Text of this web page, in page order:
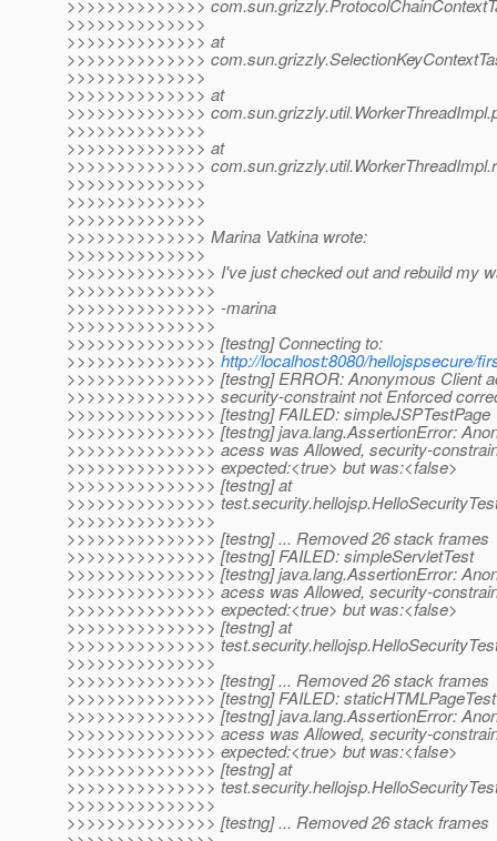
>>>>>>>>>>>>>>
>>>>>>>>>>>>>>
>>>>>>>>>>>>>> at
>>>>>>>>>>>>>>
>>>>>>>>>>>>>>
>>>>>>>>>>>>>> at
>>>>>>>>>>>>>>
>>>>>>>>>>>>>>
>>>>>>>>>>>>>> at
>>>>>>>>>>>>>>
>>>>>>>>>>>>>>
>>>>>>>>>>>>>>
>>>>>>>>>>>>>>
>>>>>>>>>>>>>> Marina Vatkina wrote:
>>>>>>>>>>>>>>
>>>>>>>>>>>>>>> I've just checked out and rebuild my
>>>>>>>>>>>>>>>
>>>>>>>>>>>>>>> -marina
>>>>>>>>>>>>>>>
>>>>>>>>>>>>>>> [testng] Connecting to:
>>>>>>>>>>>>>>>http://localhost:8080/hellojspsecure/
>>>>>>>>>>>>>>> [testng] ERROR: Anonymous Client
>>>>>>>>>>>>>>> security-constraint not Enforced
>>>>>>>>>>>>>>> [testng] FAILED: simpleJSPTestPage
>>>>>>>>>>>>>>> [testng] java.lang.AssertionError:
>>>>>>>>>>>>>>> acess was Allowed, security-
>>>>>>>>>>>>>>> expected:<true> but was:<false>
>>>>>>>>>>>>>>> [testng] at
>>>>>>>>>>>>>>>
>>>>>>>>>>>>>>>
>>>>>>>>>>>>>>> [testng] ... Removed 26 stack frames
>>>>>>>>>>>>>>> [testng] FAILED: simpleServletTest
>>>>>>>>>>>>>>> [testng] java.lang.AssertionError:
>>>>>>>>>>>>>>> acess was Allowed, security-
>>>>>>>>>>>>>>> expected:<true> but was:<false>
>>>>>>>>>>>>>>> [testng] at
>>>>>>>>>>>>>>>
>>>>>>>>>>>>>>>
>>>>>>>>>>>>>>> [testng] ... Removed 26 stack frames
>>>>>>>>>>>>>>> [testng] FAILED: staticHTMLPageTest
>>>>>>>>>>>>>>> [testng] java.lang.AssertionError:
>>>>>>>>>>>>>>> acess was Allowed, security-
>>>>>>>>>>>>>>> expected:<true> but was:<false>
>>>>>>>>>>>>>>> [testng] at
>>>>>>>>>>>>>>>
>>>>>>>>>>>>>>>
>>>>>>>>>>>>>>> [testng] ... Removed 26 stack frames